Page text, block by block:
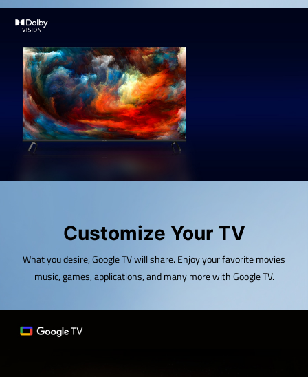
Customize Your TV
What you desire, Google TV will share. Enjoy your favorite movies
music, games, applications, and many more with Google TV.